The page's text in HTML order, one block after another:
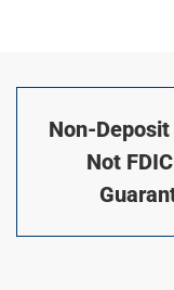
Non-
Not